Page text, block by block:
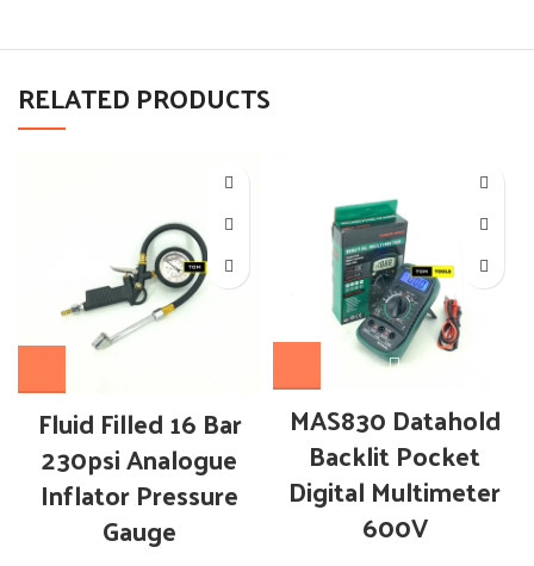
RELATED PRODUCTS
Fluid Filled 16 Bar
230psi Analogue
Inflator Pressure
Gauge
MAS830 Datahold
Backlit Pocket
Digital Multimeter
600V